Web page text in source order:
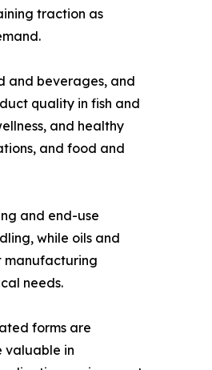
traction as
and beverages, and
quality in fish and
and healthy
and food and
and end-use
while oils and
manufacturing
needs.
forms are
valuable in